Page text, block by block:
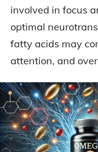
involved in focus
optimal
fatty acids may
attention, and